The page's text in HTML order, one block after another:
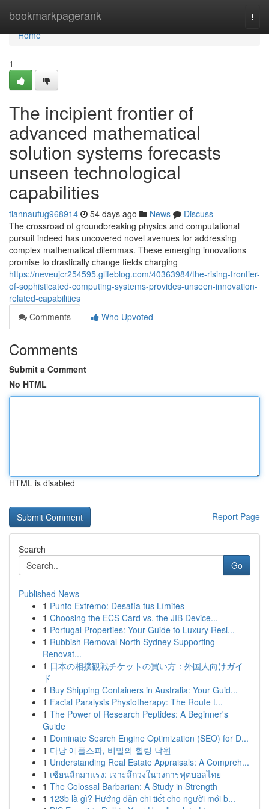
bookmarkpagerank
Home
Home
1
The incipient frontier of
advanced mathematical
solution systems forecasts
unseen technological
capabilities
tiannaufug968914 54 days ago News
Discuss
The crossroad of groundbreaking physics and computational
pursuit indeed has uncovered novel avenues for addressing
complex mathematical dilemmas. These emerging innovations
promise to drastically change fields charging
https://neveujcr254595.glifeblog.com/40363984/the-rising-frontier-
of-sophisticated-computing-systems-provides-unseen-innovation-
related-capabilities
Comments
Who Upvoted
Comments
Submit a Comment
No HTML
HTML is disabled
Report Page
Search
Go
Published News
1 Punto Extremo: Desafía tus Límites
1 Choosing the ECS Card vs. the JIB Device...
1 Portugal Properties: Your Guide to Luxury Resi...
1 Rubbish Removal North Sydney Supporting
Renovat...
1 日本の相撲観戦チケットの買い方：外国人向けガイ
ド
1 Buy Shipping Containers in Australia: Your Guid...
1 Facial Paralysis Physiotherapy: The Route t...
1 The Power of Research Peptides: A Beginner's
Guide
1 Dominate Search Engine Optimization (SEO) for D...
1 다낭 애플스파, 비밀의 힐링 낙원
1 Understanding Real Estate Appraisals: A Compreh...
1 เซียนลีกมาแรง: เจาะลึกวงในวงการฟุตบอลไทย
1 The Colossal Barbarian: A Study in Strength
1 123b là gì? Hướng dẫn chi tiết cho người mới b...